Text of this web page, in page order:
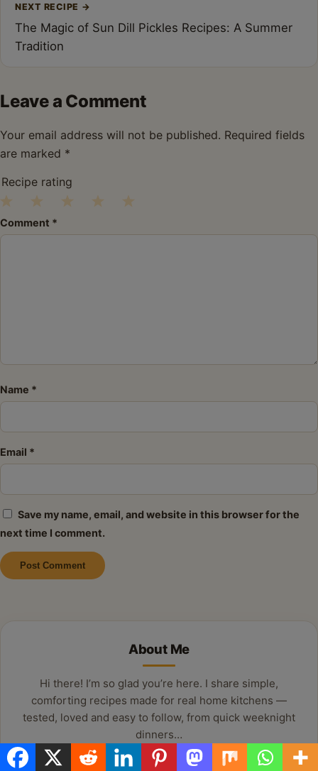
NEXT RECIPE →
The Magic of Sun Dill Pickles Recipes: A Summer
Tradition
Leave a Comment
Your email address will not be published. Required fields
are marked *
Recipe rating
2
1
Comment *
Name *
Email *
Save my name, email, and website in this browser for the
next time I comment.
About Me
Hi there! I’m so glad you’re here. I share simple,
comforting recipes made for real home kitchens —
tested, loved and easy to follow, from quick weeknight
dinners…